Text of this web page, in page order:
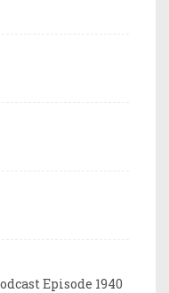
Episode 1940